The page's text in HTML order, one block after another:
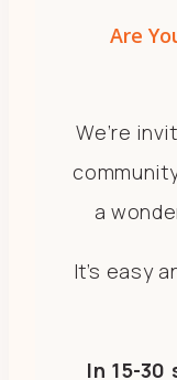
Are
We’re
a
​​​​​​​It’s easy
In 15-